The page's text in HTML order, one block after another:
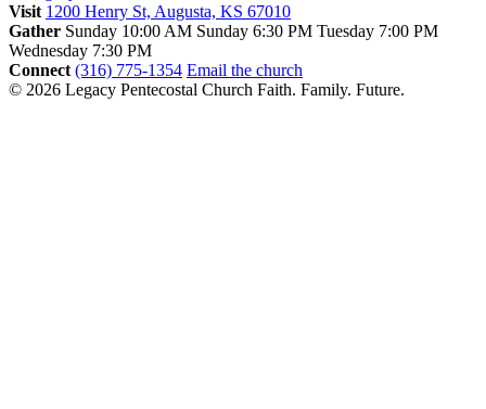
Visit 1200 Henry St, Augusta, KS 67010
Gather Sunday 10:00 AM Sunday 6:30 PM Tuesday 7:00 PM
Wednesday 7:30 PM
Connect (316) 775-1354 Email the church
© 2026 Legacy Pentecostal Church Faith. Family. Future.